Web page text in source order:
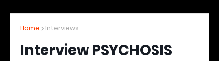
Home Interviews
Interview PSYCHOSIS